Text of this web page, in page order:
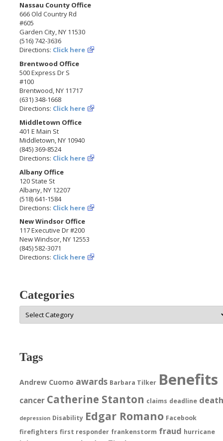
Nassau County Office
666 Old Country Rd
#605
Garden City, NY 11530
(516) 742-3636
Directions: Click here
Brentwood Office
500 Express Dr S
#100
Brentwood, NY 11717
(631) 348-1668
Directions: Click here
Middletown Office
401 E Main St
Middletown, NY 10940
(845) 369-8524
Directions: Click here
Albany Office
120 State St
Albany, NY 12207
(518) 641-1584
Directions: Click here
New Windsor Office
117 Executive Dr #200
New Windsor, NY 12553
(845) 582-3071
Directions: Click here
Categories
Categories
Tags
Andrew Cuomo awards Barbara Tilker Benefits
cancer Catherine Stanton claims deadline
depression Disability Edgar Romano Facebook
firefighters first responder frankenstorm fraud hurricane